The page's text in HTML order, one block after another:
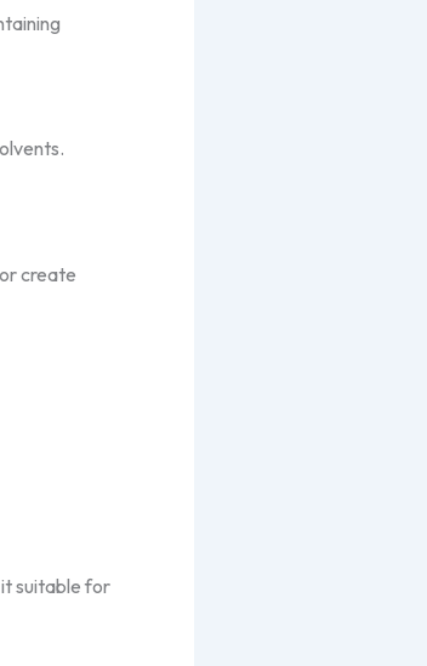
create
suitable for